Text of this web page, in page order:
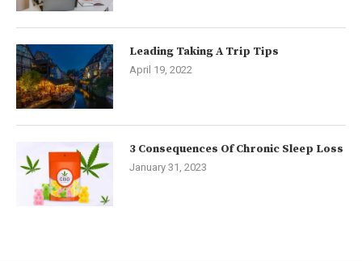
Leading Taking A Trip Tips
April 19, 2022
3 Consequences Of Chronic Sleep Loss
January 31, 2023